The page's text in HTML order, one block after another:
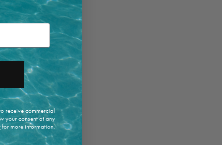
receive commercial
your consent at any
for more information.